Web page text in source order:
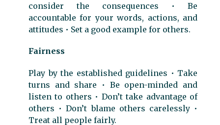
consider the consequences • Be
accountable for your words, actions, and
attitudes • Set a good example for others.
Fairness
Play by the established guidelines • Take
turns and share • Be open-minded and
listen to others • Don’t take advantage of
others • Don’t blame others carelessly •
Treat all people fairly.